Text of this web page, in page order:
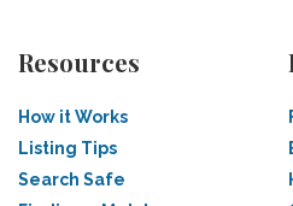
Resources
How it Works
Listing Tips
Search Safe